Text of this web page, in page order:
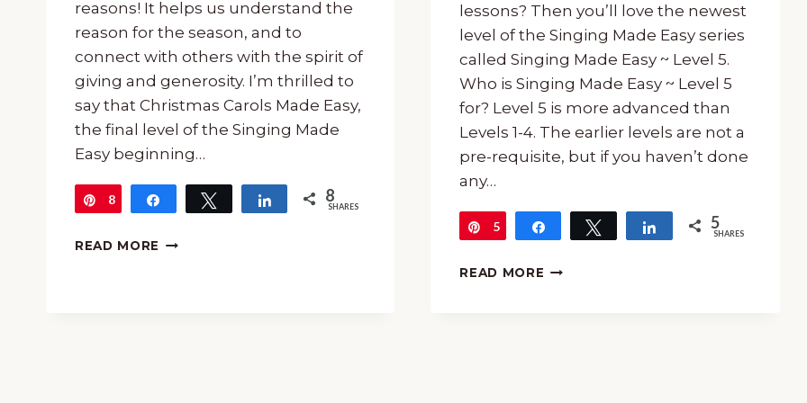
reasons! It helps us understand the
reason for the season, and to
connect with others with the spirit of
giving and generosity. I’m thrilled to
say that Christmas Carols Made Easy,
the final level of the Singing Made
Easy beginning…
Pin
8 Share Tweet Share 8
SHARES
READ MORE CHRISTMAS
lessons? Then you’ll love the newest
level of the Singing Made Easy series
called Singing Made Easy ~ Level 5.
Who is Singing Made Easy ~ Level 5
for? Level 5 is ​​more advanced than
Levels 1-4. The earlier levels are not a
pre-requisite, but if you haven’t done
any…
Pin
5 Share Tweet Share 5
SHARES
READ MORE INTERMEDIATE